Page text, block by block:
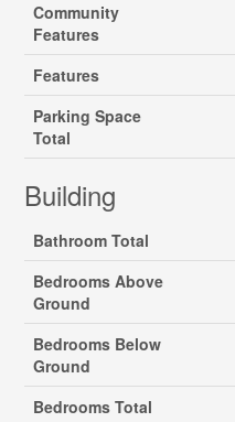
Community
Features
Features
Parking Space
Total
Building
Bathroom Total
Bedrooms Above
Ground
Bedrooms Below
Ground
Bedrooms Total